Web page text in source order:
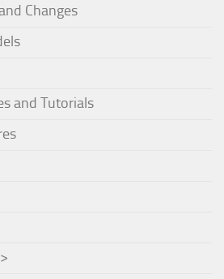
Changes
and Tutorials